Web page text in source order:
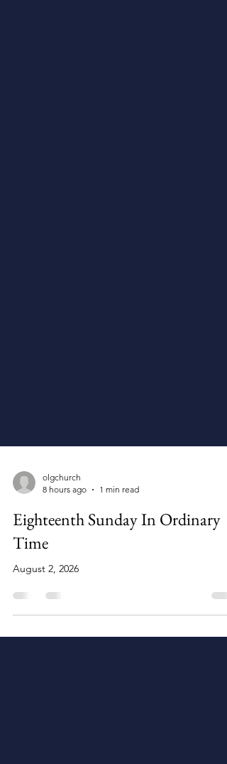
8 hours ago
1 min read
Eighteenth Sunday In Ordinary
Time
August 2, 2026